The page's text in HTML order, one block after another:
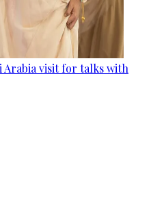
Arabia visit for talks with